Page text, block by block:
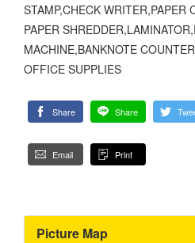
STAMP,CHECK WRITER,PAPER
PAPER
MACHINE,BANKNOTE
OFFICE SUPPLIES
Share Share
Email Print
Picture Map